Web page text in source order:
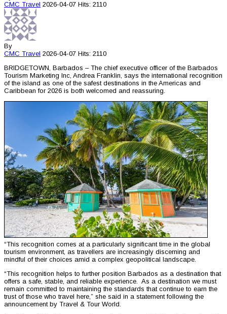
CMC Travel 2026-04-07 Hits: 2110
By
CMC Travel 2026-04-07 Hits: 2110
BRIDGETOWN, Barbados – The chief executive officer of the Barbados
Tourism Marketing Inc, Andrea Franklin, says the international recognition
of the island as one of the safest destinations in the Americas and
Caribbean for 2026 is both welcomed and reassuring.
“This recognition comes at a particularly significant time in the global
tourism environment, as travellers are increasingly discerning and
mindful of their choices amid a complex geopolitical landscape.
“This recognition helps to further position Barbados as a destination that
offers a safe, stable, and reliable experience. As a destination we must
remain committed to maintaining the standards that continue to earn the
trust of those who travel here,” she said in a statement following the
announcement by Travel & Tour World.